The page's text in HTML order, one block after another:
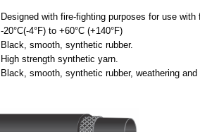
Designed with fire-fighting purposes for use
-20°C(-4°F) to +60°C (+140°F)
Black, smooth, synthetic rubber.
High strength synthetic yarn.
Black, smooth, synthetic rubber, weathering